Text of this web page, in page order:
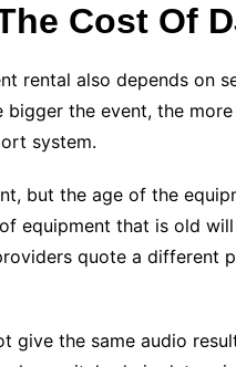
Cost Of
rental also depends on
bigger the event, the
system.
but the age of the
equipment that is old
quote a different
give the same audio